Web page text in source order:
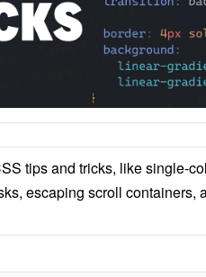
tips and tricks, like single-
escaping scroll containers,